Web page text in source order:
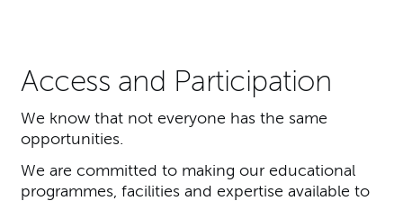
Access and Participation
We know that not everyone has the same
opportunities.
We are committed to making our educational
programmes, facilities and expertise available to